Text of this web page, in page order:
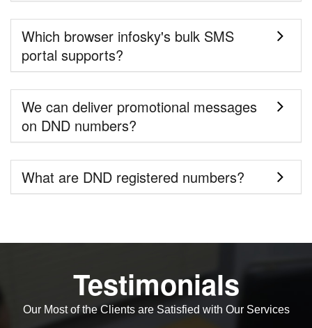
Which browser infosky's bulk SMS
portal supports?
We can deliver promotional messages
on DND numbers?
What are DND registered numbers?
Testimonials
Our Most of the Clients are Satisfied with Our Services